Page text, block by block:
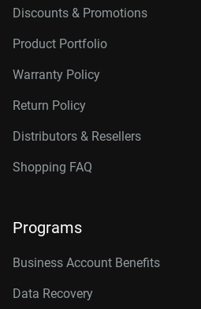
Discounts & Promotions
Product Portfolio
Warranty Policy
Return Policy
Distributors & Resellers
Shopping FAQ
Programs
Business Account Benefits
Data Recovery